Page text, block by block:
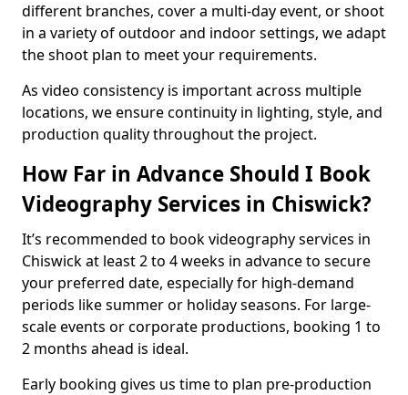
different branches, cover a multi-day event, or shoot
in a variety of outdoor and indoor settings, we adapt
the shoot plan to meet your requirements.
As video consistency is important across multiple
locations, we ensure continuity in lighting, style, and
production quality throughout the project.
How Far in Advance Should I Book
Videography Services in Chiswick?
It’s recommended to book videography services in
Chiswick at least 2 to 4 weeks in advance to secure
your preferred date, especially for high-demand
periods like summer or holiday seasons. For large-
scale events or corporate productions, booking 1 to
2 months ahead is ideal.
Early booking gives us time to plan pre-production